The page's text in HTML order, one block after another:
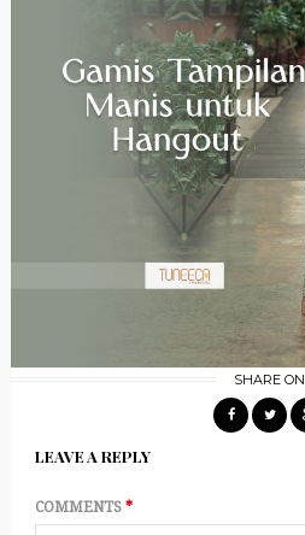
SHARE ON
LEAVE A REPLY
COMMENTS *